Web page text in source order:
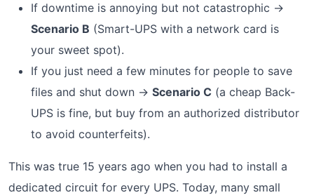
If downtime is annoying but not catastrophic →
Scenario B (Smart-UPS with a network card is
your sweet spot).
If you just need a few minutes for people to save
files and shut down → Scenario C (a cheap Back-
UPS is fine, but buy from an authorized distributor
to avoid counterfeits).
This was true 15 years ago when you had to install a
dedicated circuit for every UPS. Today, many small